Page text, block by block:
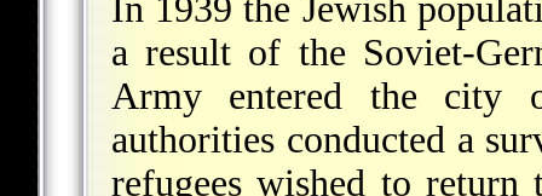
In 1939 the Jewish
a result of the Soviet-
Army entered the city
authorities conducted a
refugees wished to return